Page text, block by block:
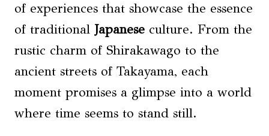
of experiences that showcase the essence
of traditional Japanese culture. From the
rustic charm of Shirakawago to the
ancient streets of Takayama, each
moment promises a glimpse into a world
where time seems to stand still.